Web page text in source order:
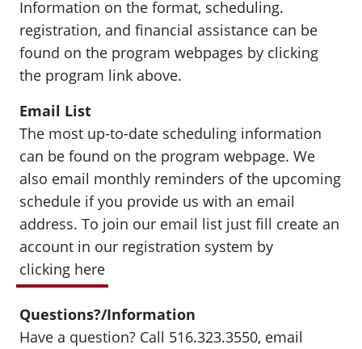
Information on the format, scheduling.
registration, and financial assistance can be
found on the program webpages by clicking
the program link above.
Email List
The most up-to-date scheduling information
can be found on the program webpage. We
also email monthly reminders of the upcoming
schedule if you provide us with an email
address. To join our email list just fill create an
account in our registration system by
clicking here
Questions?/Information
Have a question? Call 516.323.3550, email